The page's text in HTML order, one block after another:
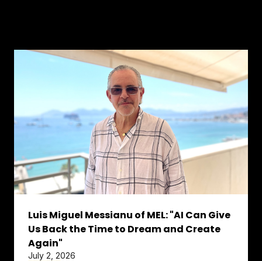
Luis Miguel Messianu of MEL: "AI Can Give
Us Back the Time to Dream and Create
Again"
July 2, 2026